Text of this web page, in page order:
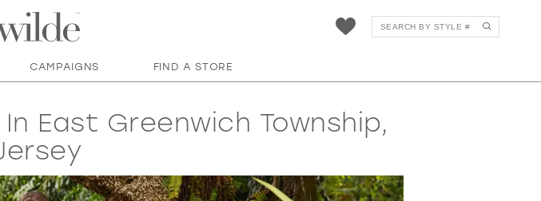
CAMPAIGNS FIND A STORE
East Greenwich Township,